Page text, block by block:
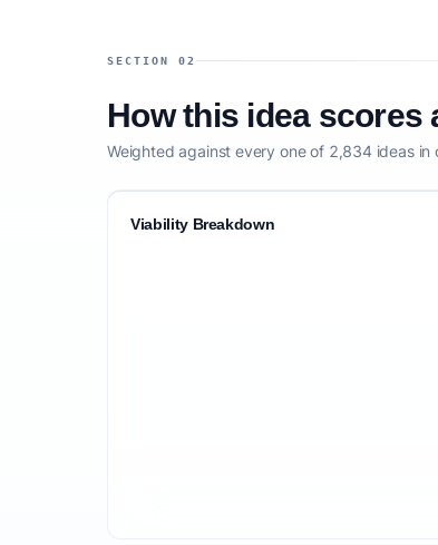
SECTION 02
How this idea
Weighted against every one of 2,834 ideas in
Viability Breakdown